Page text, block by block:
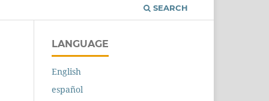
SEARCH
LANGUAGE
English
español